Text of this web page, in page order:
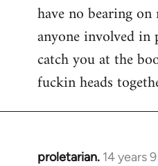
have no bearing
anyone involved
catch you at the
fuckin heads
proletarian. 14 years
In